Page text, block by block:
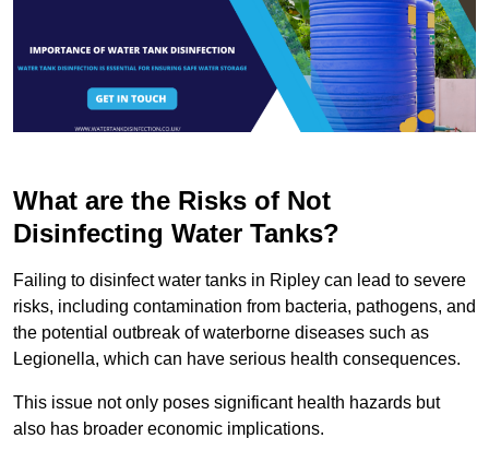
What are the Risks of Not
Disinfecting Water Tanks?
Failing to disinfect water tanks in Ripley can lead to severe
risks, including contamination from bacteria, pathogens, and
the potential outbreak of waterborne diseases such as
Legionella, which can have serious health consequences.
This issue not only poses significant health hazards but
also has broader economic implications.